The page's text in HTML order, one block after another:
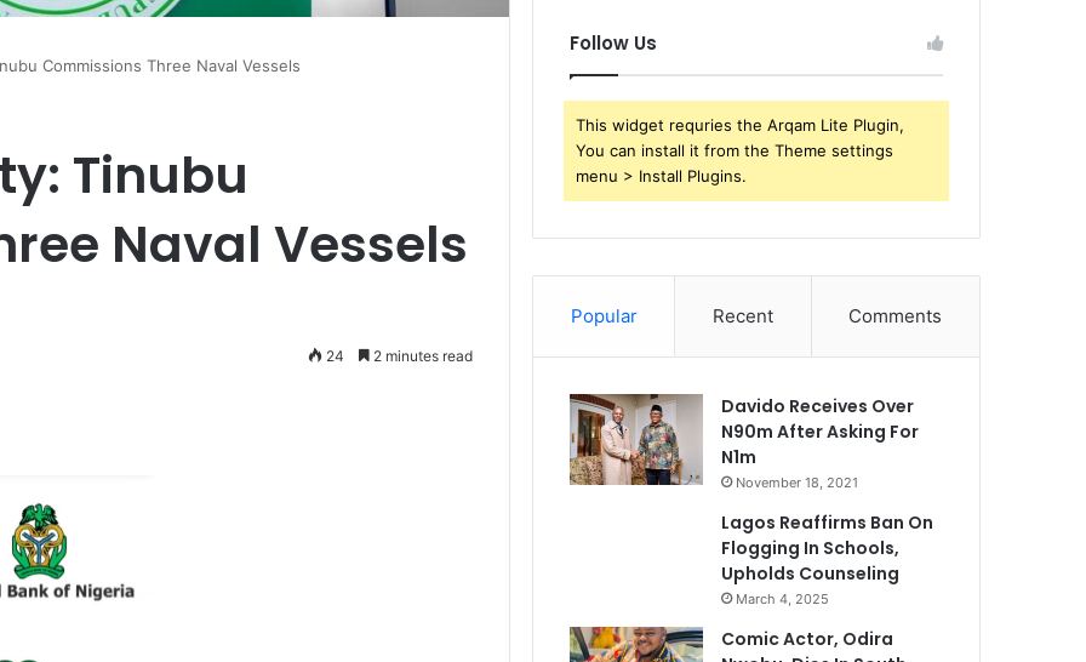
Commissions Three Naval Vessels
Tinubu
Naval Vessels
24 2 minutes read
Follow Us
This widget requries the Arqam Lite Plugin,
You can install it from the Theme settings
menu > Install Plugins.
Popular Recent Comments
Davido Receives Over
N90m After Asking For
N1m
November 18, 2021
Lagos Reaffirms Ban On
Flogging In Schools,
Upholds Counseling
March 4, 2025
Comic Actor, Odira